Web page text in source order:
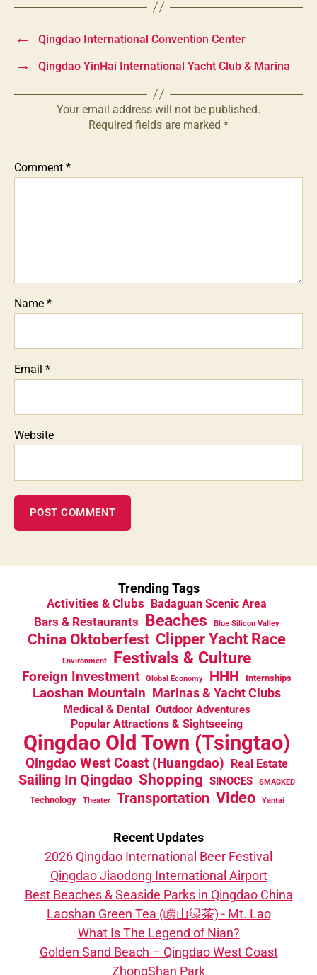
← Qingdao International Convention Center
→ Qingdao YinHai International Yacht Club & Marina
Your email address will not be published.
Required fields are marked *
Comment *
Name *
Email *
Website
Trending Tags
Activities & Clubs Badaguan Scenic Area
Bars & Restaurants Beaches Blue Silicon Valley
China Oktoberfest Clipper Yacht Race
Environment Festivals & Culture
Foreign Investment Global Economy HHH Internships
Laoshan Mountain Marinas & Yacht Clubs
Medical & Dental Outdoor Adventures
Popular Attractions & Sightseeing
Qingdao Old Town (Tsingtao)
Qingdao West Coast (Huangdao) Real Estate
Sailing In Qingdao Shopping SINOCES SMACKED
Technology Theater Transportation Video Yantai
Recent Updates
2026 Qingdao International Beer Festival
Qingdao Jiaodong International Airport
Best Beaches & Seaside Parks in Qingdao China
Laoshan Green Tea (崂山绿茶) - Mt. Lao
What Is The Legend of Nian?
Golden Sand Beach – Qingdao West Coast
ZhongShan Park